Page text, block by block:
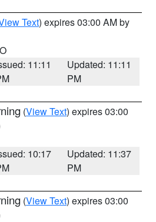
Text) expires 03:00 AM by
11:11
Updated: 11:11
PM
(View Text) expires 03:00
10:17
Updated: 11:37
PM
(View Text) expires 03:00